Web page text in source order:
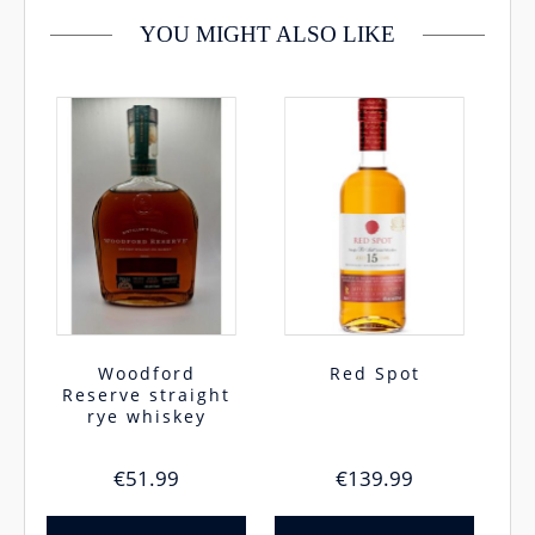
YOU MIGHT ALSO LIKE
Woodford
Reserve straight
rye whiskey
€51.99
Red Spot
€139.99